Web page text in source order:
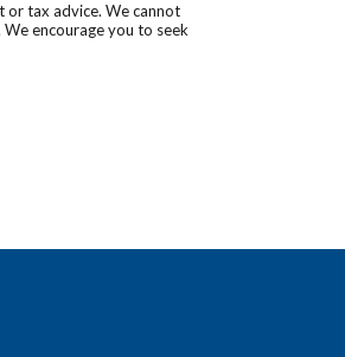
tax advice. We cannot
encourage you to seek